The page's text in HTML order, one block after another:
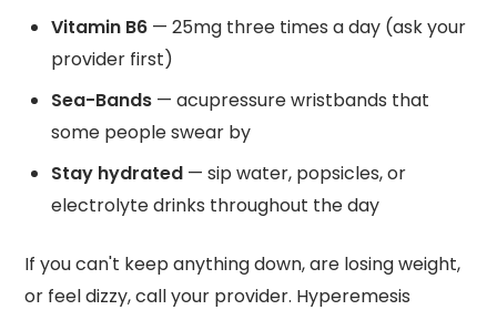
Vitamin B6 — 25mg three times a day (ask your
provider first)
Sea-Bands — acupressure wristbands that
some people swear by
Stay hydrated — sip water, popsicles, or
electrolyte drinks throughout the day
If you can't keep anything down, are losing weight,
or feel dizzy, call your provider. Hyperemesis